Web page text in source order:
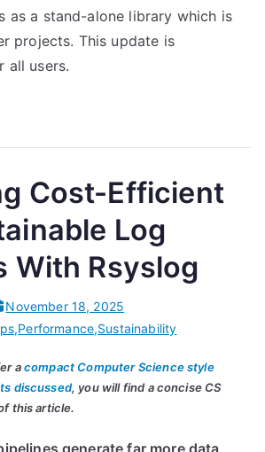
as a stand-alone library which is
projects. This update is
all users.
stabilityCost-Efficient
Log
With Rsyslog
November 18, 2025
,Performance,Sustainability
acompact Computer Science style
discussed, you will find a concise CS
this article.
generate far more data